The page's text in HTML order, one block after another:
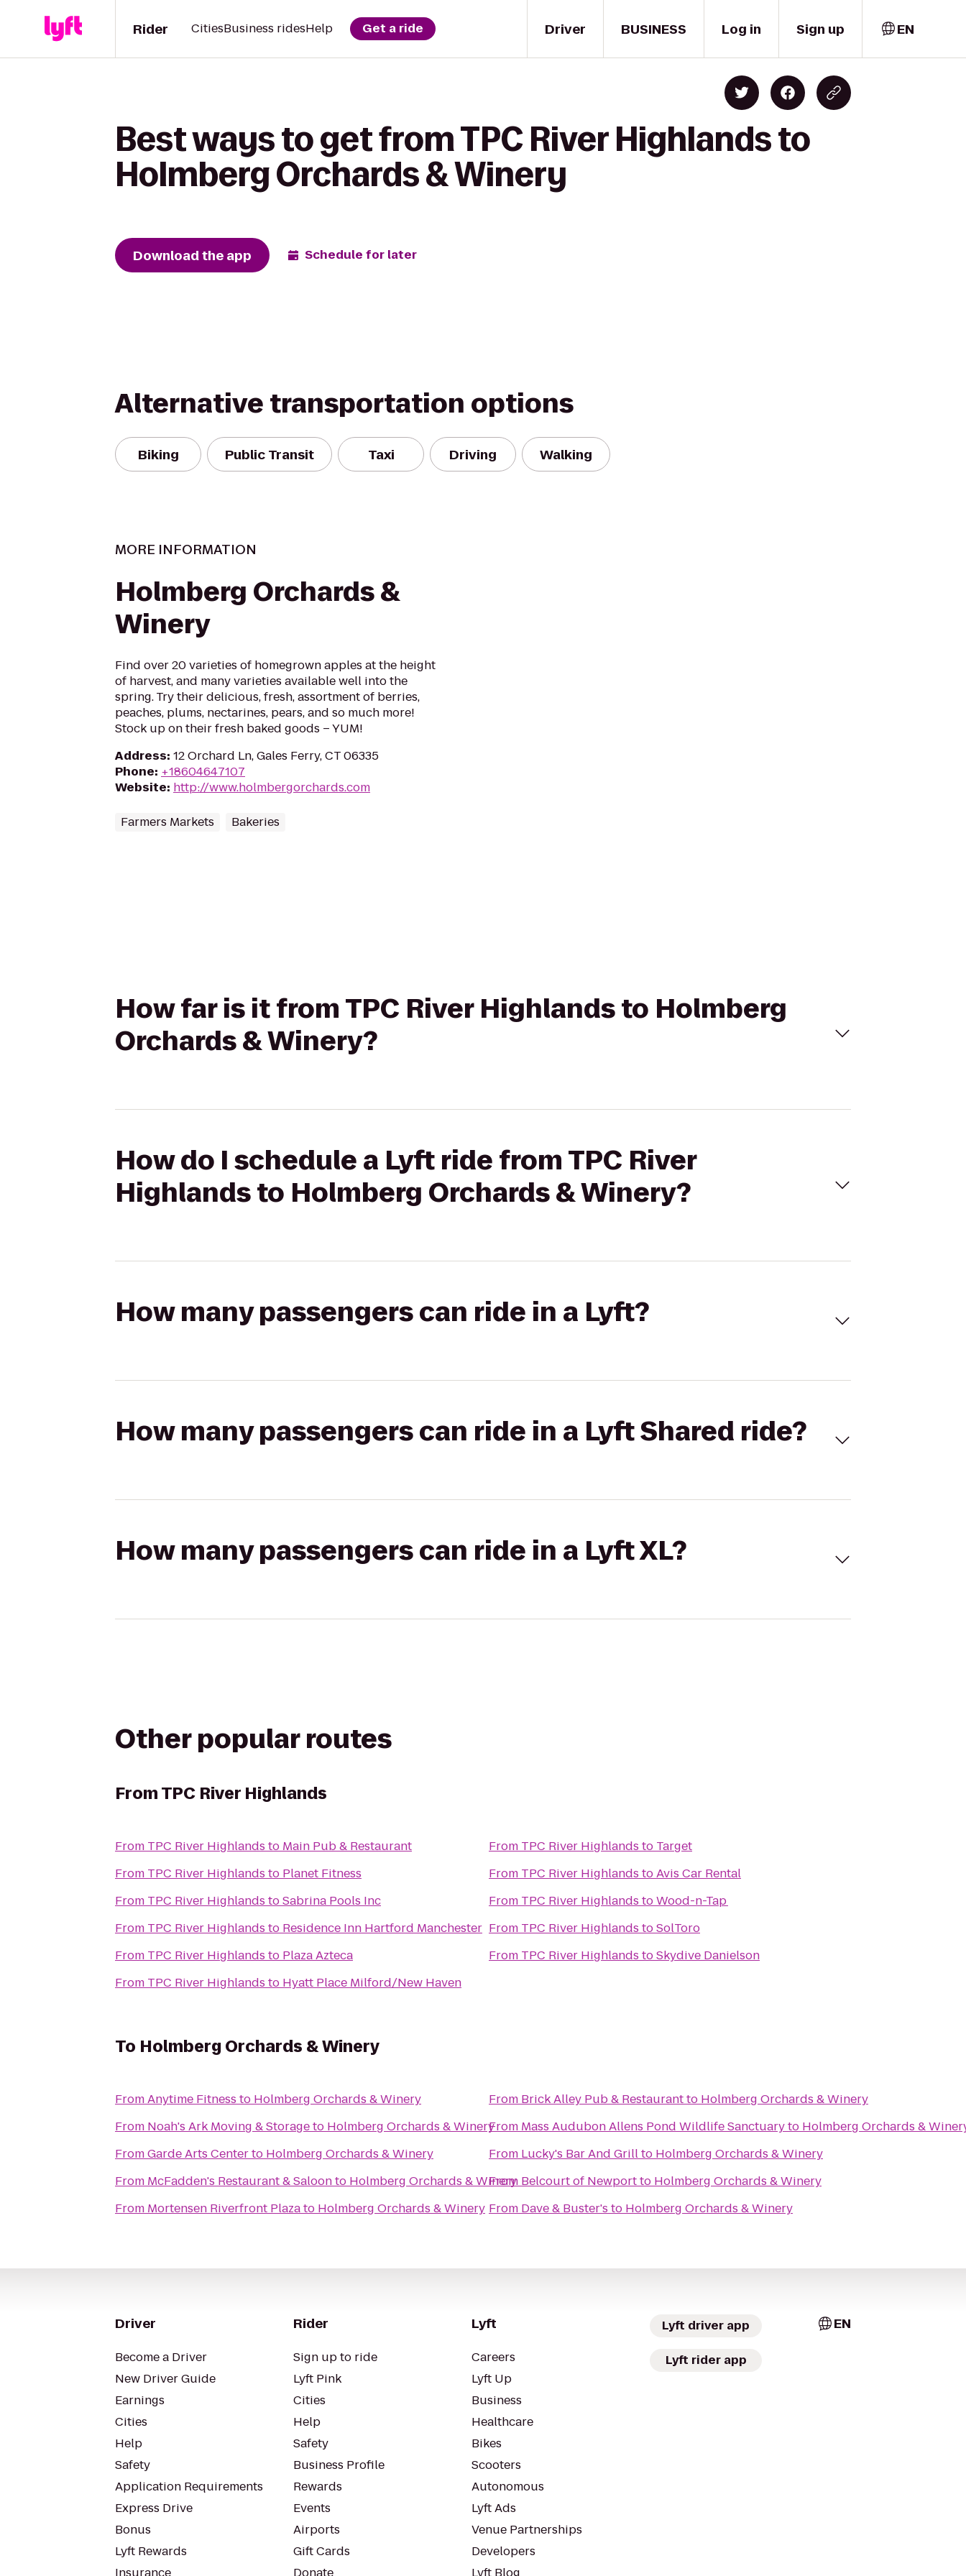
Driver
Rider CitiesBusiness ridesHelp Get a ride BUSINESS Log in Sign up EN
Best ways to get from TPC River Highlands to
Holmberg Orchards & Winery
Download the app Schedule for later
Alternative transportation options
Biking Public Transit Taxi Driving Walking
MORE INFORMATION
Holmberg Orchards &
Winery
Find over 20 varieties of homegrown apples at the height
of harvest, and many varieties available well into the
spring. Try their delicious, fresh, assortment of berries,
peaches, plums, nectarines, pears, and so much more!
Stock up on their fresh baked goods – YUM!
Address: 12 Orchard Ln, Gales Ferry, CT 06335
Phone: +18604647107
Website: http://www.holmbergorchards.com
Farmers Markets Bakeries
How far is it from TPC River Highlands to Holmberg
Orchards & Winery?
How do I schedule a Lyft ride from TPC River
Highlands to Holmberg Orchards & Winery?
How many passengers can ride in a Lyft?
How many passengers can ride in a Lyft Shared ride?
How many passengers can ride in a Lyft XL?
Other popular routes
FromTPC River Highlands
From TPC River Highlands to Main Pub & Restaurant
From TPC River Highlands to Planet Fitness
From TPC River Highlands toSabrina Pools Inc
From TPC River Highlands to Residence Inn Hartford Manchester
From TPC River Highlands to Plaza Azteca
From TPC River Highlands to Hyatt Place Milford/New Haven
From TPC River Highlands to Target
From TPC River Highlands toAvis Car Rental
From TPC River Highlands toWood-n-Tap
From TPC River Highlands toSolToro
From TPC River Highlands toSkydive Danielson
To Holmberg Orchards & Winery
FromAnytime Fitness to Holmberg Orchards & Winery
From Noah's Ark Moving & Storageto Holmberg Orchards & Winery
FromGarde Arts Centerto Holmberg Orchards & Winery
From McFadden's Restaurant & Saloonto Holmberg Orchards & Winery
From Mortensen Riverfront Plazato Holmberg Orchards & Winery
From Brick Alley Pub & Restaurantto Holmberg Orchards & Winery
From Mass Audubon Allens Pond Wildlife Sanctuaryto Holmberg Orchards &
From Lucky's Bar And Grillto Holmberg Orchards & Winery
From Belcourt of Newportto Holmberg Orchards & Winery
From Dave & Buster's to Holmberg Orchards & Winery
Driver
Become a Driver
New Driver Guide
Earnings
Cities
Help
Safety
Application Requirements
Express Drive
Bonus
Lyft Rewards
Rider
Sign up to ride
Lyft Pink
Cities
Help
Safety
Business Profile
Rewards
Events
Airports
Gift Cards
Lyft
Careers
Lyft Up
Business
Healthcare
Bikes
Scooters
Autonomous
Lyft Ads
Venue Partnerships
Developers
Lyft driver app
Lyft rider app
EN